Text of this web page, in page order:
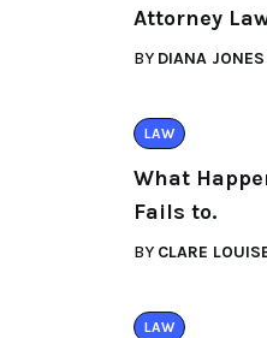
Attorney
BY DIANA JONES
LAW
What
Fails to.
BY CLARE
LAW